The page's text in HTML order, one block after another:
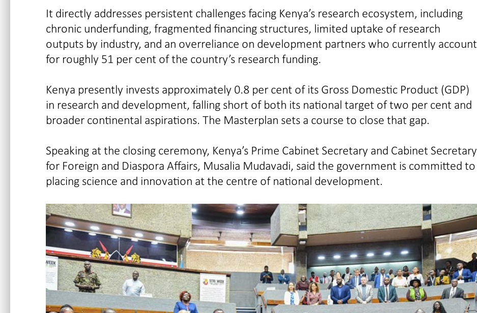
It directly addresses persistent challenges facing Kenya’s research ecosystem, including
chronic underfunding, fragmented financing structures, limited uptake of research
outputs by industry, and an overreliance on development partners who currently account
for roughly 51 per cent of the country’s research funding.
Kenya presently invests approximately 0.8 per cent of its Gross Domestic Product (GDP)
in research and development, falling short of both its national target of two per cent and
broader continental aspirations. The Masterplan sets a course to close that gap.
Speaking at the closing ceremony, Kenya’s Prime Cabinet Secretary and Cabinet Secretary
for Foreign and Diaspora Affairs, Musalia Mudavadi, said the government is committed to
placing science and innovation at the centre of national development.